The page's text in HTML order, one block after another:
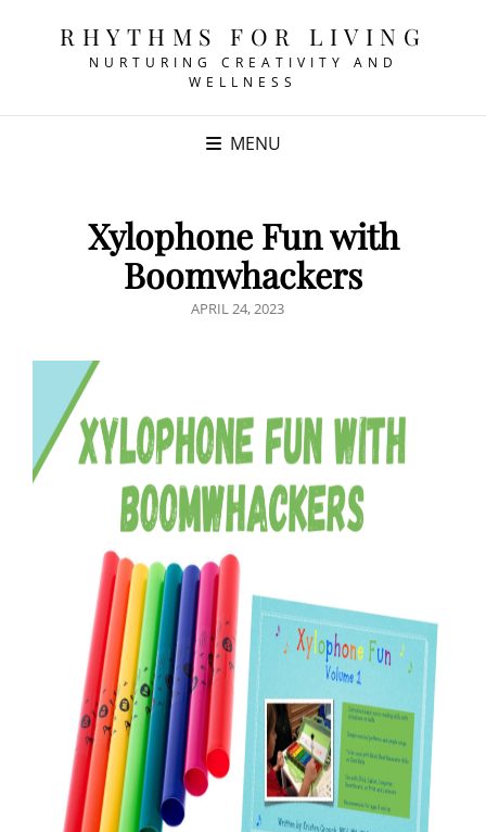
RHYTHMS FOR LIVING
NURTURING CREATIVITY AND
WELLNESS
MENU
Xylophone Fun with
Boomwhackers
POSTED
APRIL 24, 2023